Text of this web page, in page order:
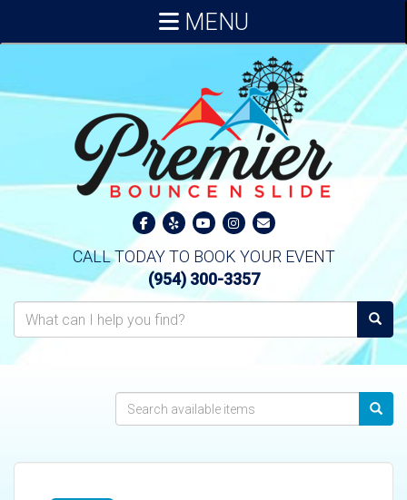
CALL TODAY TO BOOK YOUR EVENT
(954) 300-3357
MENU